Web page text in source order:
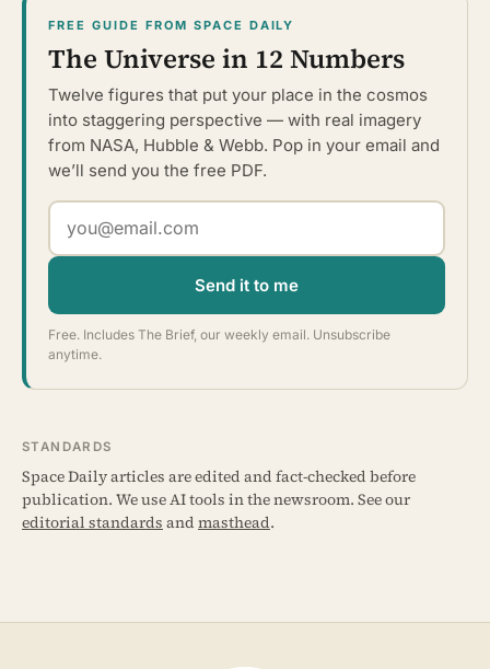
FREE GUIDE FROM SPACE DAILY
The Universe in 12 Numbers
Twelve figures that put your place in the cosmos
into staggering perspective — with real imagery
from NASA, Hubble & Webb. Pop in your email and
we’ll send you the free PDF.
Send it to me
Free. Includes The Brief, our weekly email. Unsubscribe
anytime.
STANDARDS
Space Daily articles are edited and fact-checked before
publication. We use AI tools in the newsroom. See our
editorial standards and masthead.